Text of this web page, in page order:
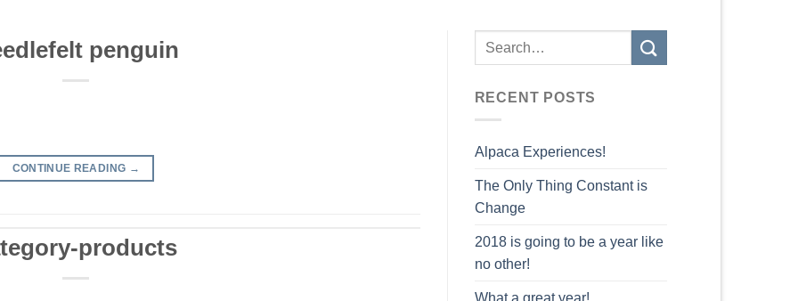
penguin
CONTINUE READING →
products
RECENT POSTS
Alpaca Experiences!
The Only Thing Constant is
Change
2018 is going to be a year like
no other!
What a great year!